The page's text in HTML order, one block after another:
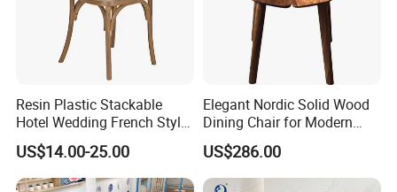
Resin Plastic Stackable
Hotel Wedding French Style
Crossback Chairs
US$14.00-25.00
Elegant Nordic Solid Wood
Dining Chair for Modern
Homes
US$286.00